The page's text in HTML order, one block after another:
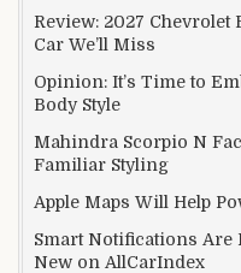
Review: 2027
Car We’ll Miss
Opinion: It’s Time to
Body Style
Mahindra Scorpio N
Familiar Styling
Apple Maps Will Help
Smart Notifications Are
New on AllCarIndex